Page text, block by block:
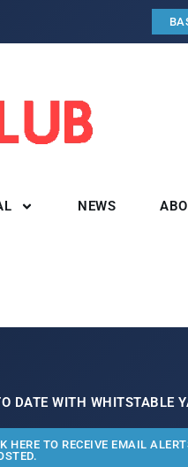
NEWS
DATE WITH WHITSTABLE
HERE TO RECEIVE EMAIL